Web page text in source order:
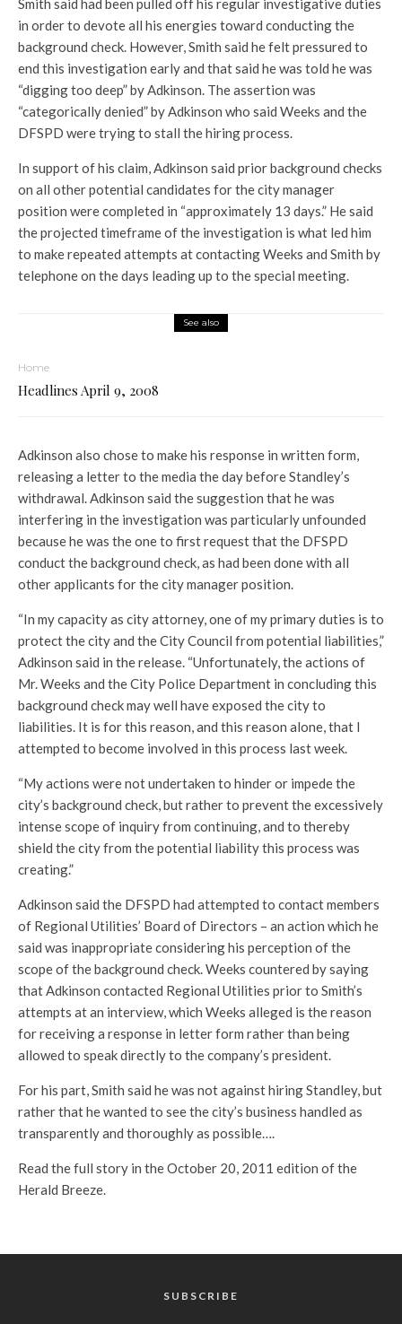
Smith said had been pulled off his regular investigative duties
in order to devote all his energies toward conducting the
background check. However, Smith said he felt pressured to
end this investigation early and that said he was told he was
“digging too deep” by Adkinson. The assertion was
“categorically denied” by Adkinson who said Weeks and the
DFSPD were trying to stall the hiring process.
In support of his claim, Adkinson said prior background checks
on all other potential candidates for the city manager
position were completed in “approximately 13 days.” He said
the projected timeframe of the investigation is what led him
to make repeated attempts at contacting Weeks and Smith by
telephone on the days leading up to the special meeting.
See also
Home
Headlines April 9, 2008
Adkinson also chose to make his response in written form,
releasing a letter to the media the day before Standley’s
withdrawal. Adkinson said the suggestion that he was
interfering in the investigation was particularly unfounded
because he was the one to first request that the DFSPD
conduct the background check, as had been done with all
other applicants for the city manager position.
“In my capacity as city attorney, one of my primary duties is to
protect the city and the City Council from potential liabilities,”
Adkinson said in the release. “Unfortunately, the actions of
Mr. Weeks and the City Police Department in concluding this
background check may well have exposed the city to
liabilities. It is for this reason, and this reason alone, that I
attempted to become involved in this process last week.
“My actions were not undertaken to hinder or impede the
city’s background check, but rather to prevent the excessively
intense scope of inquiry from continuing, and to thereby
shield the city from the potential liability this process was
creating.”
Adkinson said the DFSPD had attempted to contact members
of Regional Utilities’ Board of Directors – an action which he
said was inappropriate considering his perception of the
scope of the background check. Weeks countered by saying
that Adkinson contacted Regional Utilities prior to Smith’s
attempts at an interview, which Weeks alleged is the reason
for receiving a response in letter form rather than being
allowed to speak directly to the company’s president.
For his part, Smith said he was not against hiring Standley, but
rather that he wanted to see the city’s business handled as
transparently and thoroughly as possible….
Read the full story in the October 20, 2011 edition of the
Herald Breeze.
SUBSCRIBE